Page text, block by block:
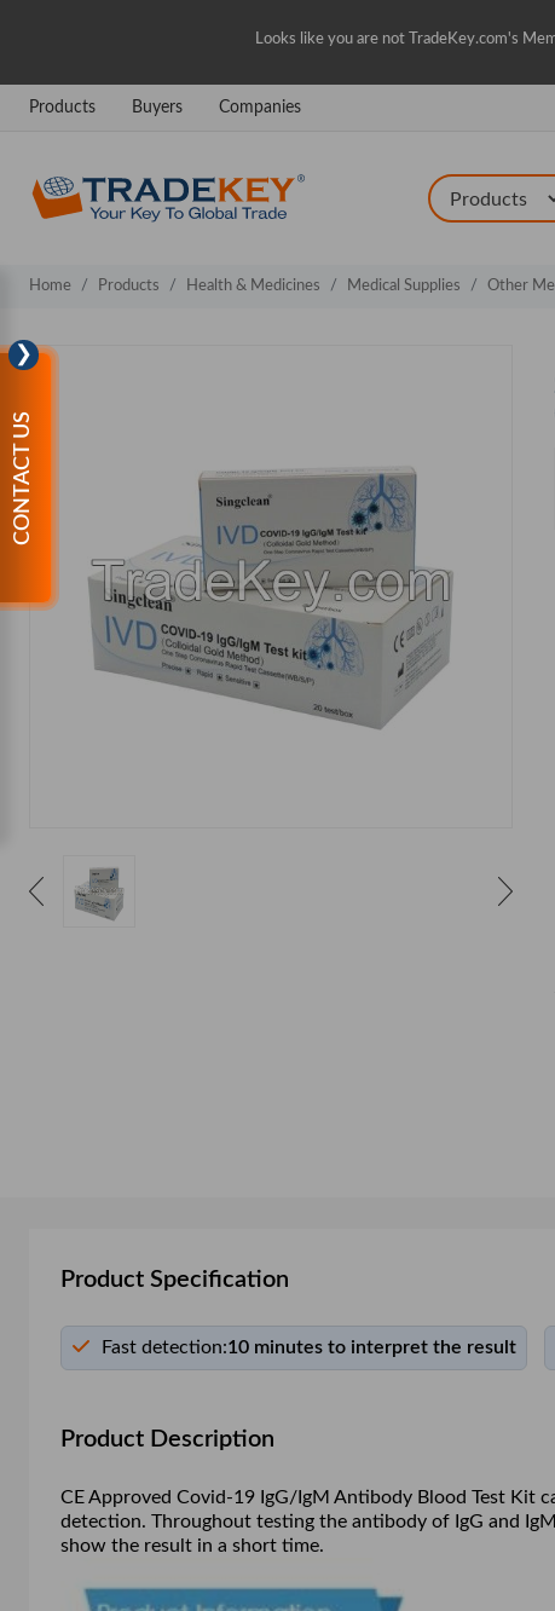
Looks like you are not TradeKey.com's
Products Buyers Companies
❯
CONTACT US
Home Products Health & Medicines Medical Supplies Other
Product Specification
Fast detection:10 minutes to interpret the result
Product Description
CE Approved Covid-19 IgG/IgM Antibody Blood Test Kit
detection. Throughout testing the antibody of IgG and
show the result in a short time.